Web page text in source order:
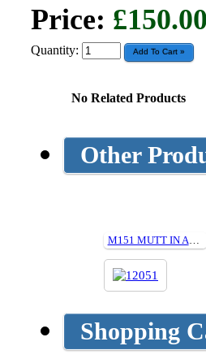
Price: £150.00
Quantity:
No Related Products
Other
Shopping